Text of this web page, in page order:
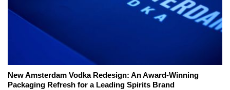
New Amsterdam Vodka Redesign: An Award-Winning
Packaging Refresh for a Leading Spirits Brand